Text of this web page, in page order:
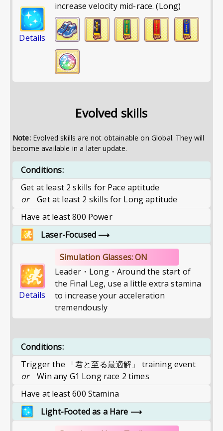
Details
increase velocity mid-race. (Long)
Evolved skills
Note:Evolved skills are not obtainable on Global. They will
become available in a later update.
Conditions:
Get at least 2 skills for Pace aptitude
or
Get at least 2 skills for Long aptitude
Have at least 800 Power
Laser-Focused ⟶
Details
Simulation Glasses: ON
Leader・Long・Around the start of
the Final Leg, use a little extra stamina
to increase your acceleration
tremendously
Conditions:
Trigger the 「君と至る最適解」 training event
or
Win any G1 Long race 2 times
Have at least 600 Stamina
Light-Footed as a Hare ⟶